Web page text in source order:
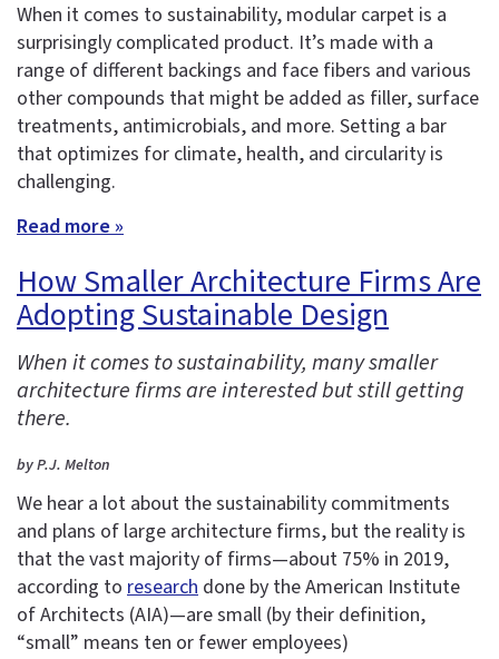
When it comes to sustainability, modular carpet is a
surprisingly complicated product. It’s made with a
range of different backings and face fibers and various
other compounds that might be added as filler, surface
treatments, antimicrobials, and more. Setting a bar
that optimizes for climate, health, and circularity is
challenging.
Read more »
How Smaller Architecture Firms Are
Adopting Sustainable Design
When it comes to sustainability, many smaller
architecture firms are interested but still getting
there.
by P.J. Melton
We hear a lot about the sustainability commitments
and plans of large architecture firms, but the reality is
that the vast majority of firms—about 75% in 2019,
according to research done by the American Institute
of Architects (AIA)—are small (by their definition,
“small” means ten or fewer employees)